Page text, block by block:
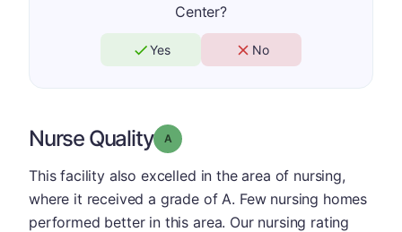
Center?
Yes No
Nurse Quality Grade: A
This facility also excelled in the area of nursing,
where it received a grade of A. Few nursing homes
performed better in this area. Our nursing rating